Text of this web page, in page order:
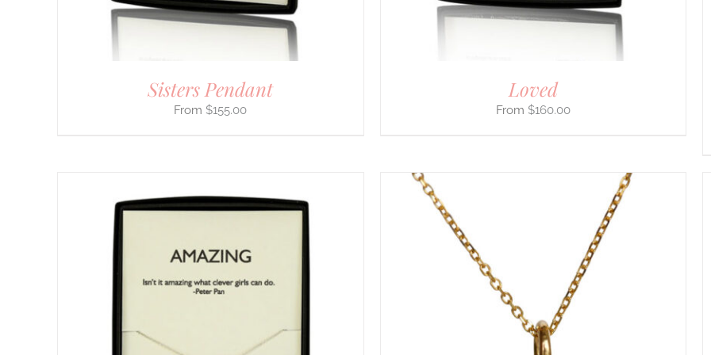
Sisters Pendant
$155.00
THE
PRODUCT
Loved
$160.00
ON
THE
PRODUCT